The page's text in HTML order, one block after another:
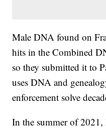
Male DNA found on
hits in the Combined
so they submitted it to
uses DNA and
enforcement solve
In the summer of 2021,